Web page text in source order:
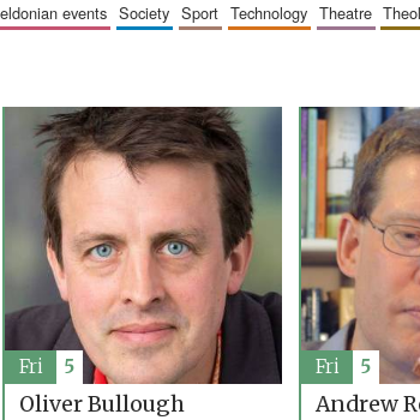
events society sport technology theatre
Oliver Bullough
Fri 5
Andrew
Fri 5